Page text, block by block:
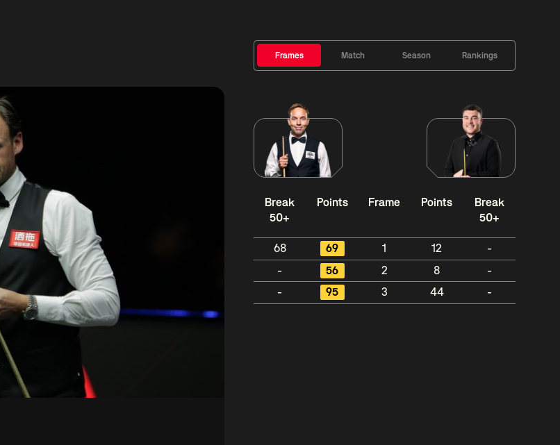
Frames Match Season Rankings
Break
50+
Points Frame Points
Break
50+
68 69 1 12
-
-
56 2 8
-
-
95 3 44 -